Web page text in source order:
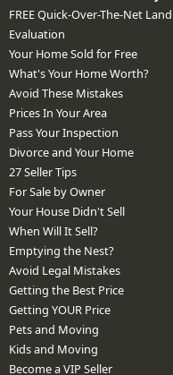
FREE Quick-Over-The-Net Land
Evaluation
Your Home Sold for Free
What's Your Home Worth?
Avoid These Mistakes
Prices In Your Area
Pass Your Inspection
Divorce and Your Home
27 Seller Tips
For Sale by Owner
Your House Didn't Sell
When Will It Sell?
Emptying the Nest?
Avoid Legal Mistakes
Getting the Best Price
Getting YOUR Price
Pets and Moving
Kids and Moving
Become a VIP Seller